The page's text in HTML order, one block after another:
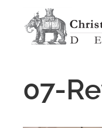
07-